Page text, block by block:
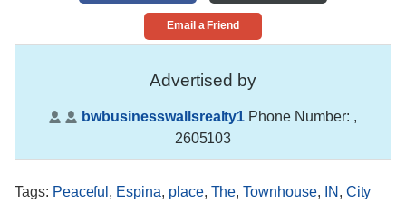
Email a Friend
Advertised by
bwbusinesswallsrealty1 Phone Number: ,
2605103
Tags: Peaceful , Espina, place, The,Townhouse, IN , City